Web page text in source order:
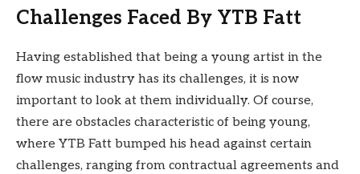
Challenges Faced By YTB Fatt
Having established that being a young artist in the
flow music industry has its challenges, it is now
important to look at them individually. Of course,
there are obstacles characteristic of being young,
where YTB Fatt bumped his head against certain
challenges, ranging from contractual agreements and